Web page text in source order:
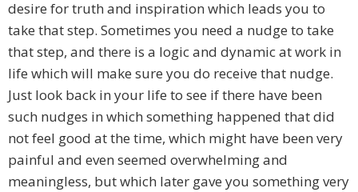
desire for truth and inspiration which leads you to
take that step. Sometimes you need a nudge to take
that step, and there is a logic and dynamic at work in
life which will make sure you do receive that nudge.
Just look back in your life to see if there have been
such nudges in which something happened that did
not feel good at the time, which might have been very
painful and even seemed overwhelming and
meaningless, but which later gave you something very